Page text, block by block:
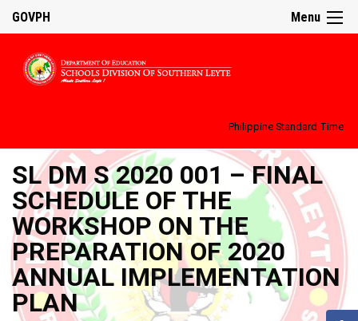
Menu
GOVPH
Philippine Standard Time:
SL DM S 2020 001 – FINAL
SCHEDULE OF THE
WORKSHOP ON THE
PREPARATION OF 2020
ANNUAL IMPLEMENTATION
PLAN